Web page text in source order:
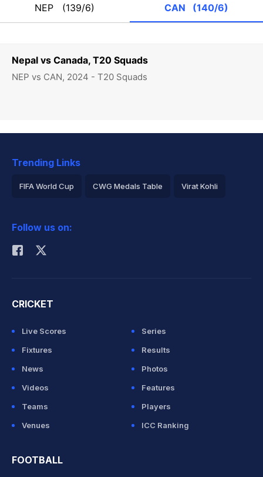
Nepal vs Canada, T20 Squads
NEP vs CAN, 2024 - T20 Squads
NEP (139/6) CAN (140/6)
Trending Links
FIFA World Cup CWG Medals Table Virat Kohli
Rohit Sharma
Follow us on:
CRICKET
Live Scores
Series
Fixtures
Results
News
Photos
Videos
Features
Teams
Players
Venues
ICC Ranking
FOOTBALL